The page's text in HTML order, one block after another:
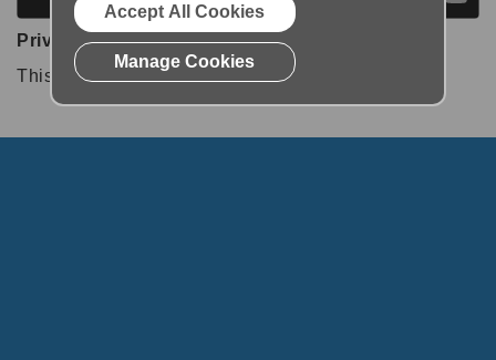
Private video
This video is private.
Accept All Cookies
Manage Cookies